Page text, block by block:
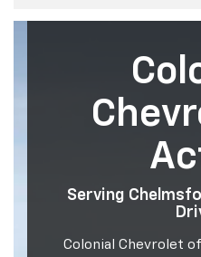
Serving
Colonial Chevrolet